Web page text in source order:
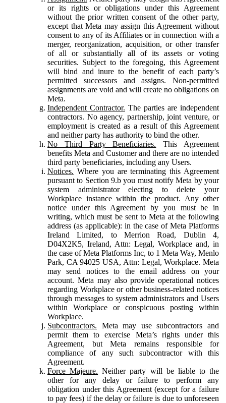
or its rights or obligations under this Agreement
without the prior written consent of the other party,
except that Meta may assign this Agreement without
consent to any of its Affiliates or in connection with a
merger, reorganization, acquisition, or other transfer
of all or substantially all of its assets or voting
securities. Subject to the foregoing, this Agreement
will bind and inure to the benefit of each party’s
permitted successors and assigns. Non-permitted
assignments are void and will create no obligations on
Meta.
Independent Contractor. The parties are independent
contractors. No agency, partnership, joint venture, or
employment is created as a result of this Agreement
and neither party has authority to bind the other.
No Third Party Beneficiaries. This Agreement
benefits Meta and Customer and there are no intended
third party beneficiaries, including any Users.
Notices. Where you are terminating this Agreement
pursuant to Section 9.b you must notify Meta by your
system administrator electing to delete your
Workplace instance within the product. Any other
notice under this Agreement by you must be in
writing, which must be sent to Meta at the following
address (as applicable): in the case of Meta Platforms
Ireland Limited, to Merrion Road, Dublin 4,
D04X2K5, Ireland, Attn: Legal, Workplace and, in
the case of Meta Platforms Inc, to 1 Meta Way, Menlo
Park, CA 94025 USA, Attn: Legal, Workplace. Meta
may send notices to the email address on your
account. Meta may also provide operational notices
regarding Workplace or other business-related notices
through messages to system administrators and Users
within Workplace or conspicuous posting within
Workplace.
Subcontractors. Meta may use subcontractors and
permit them to exercise Meta’s rights under this
Agreement, but Meta remains responsible for
compliance of any such subcontractor with this
Agreement.
Force Majeure. Neither party will be liable to the
other for any delay or failure to perform any
obligation under this Agreement (except for a failure
to pay fees) if the delay or failure is due to unforeseen